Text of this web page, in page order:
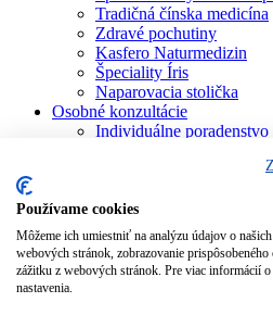
Tradičná čínska medicína
Zdravé pochutiny
Kasfero Naturmedizin
Špeciality Íris
Naparovacia stolička
Osobné konzultácie
Individuálne poradenstvo
Aromaterapia
Homeopatia
Individuálna a partnerská
Numerológia – kľúč
Používame cookies
Môžeme ich umiestniť na analýzu údajov o
webových stránok, zobrazovanie
zážitku z webových stránok. Pre viac informácií
nastavenia.